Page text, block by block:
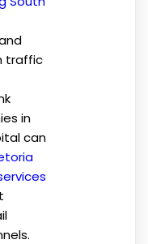
traffic
in
can